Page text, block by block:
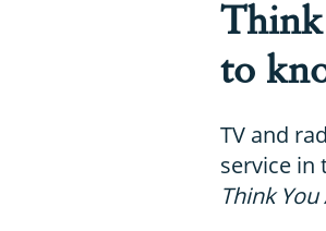
Think
to
TV and
service in
Think You